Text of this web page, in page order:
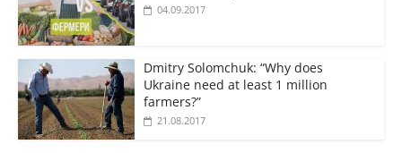
04.09.2017
Dmitry Solomchuk: “Why does
Ukraine need at least 1 million
farmers?”
21.08.2017